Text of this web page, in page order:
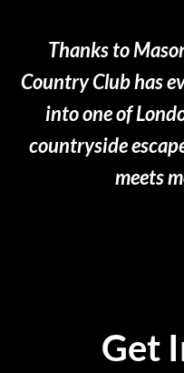
Thanks to
Country Club has
into one of
countryside
meets
Get